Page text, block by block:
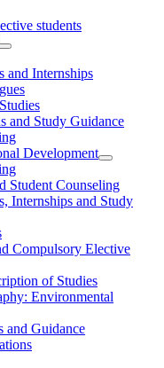
students
and Internships
and Study Guidance
Development
Student Counseling
Internships and Study
Compulsory Elective
of Studies
Environmental
and Guidance